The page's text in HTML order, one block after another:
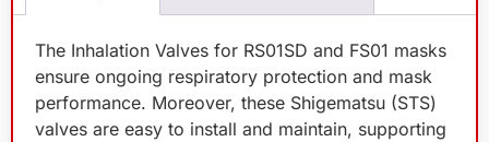
The Inhalation Valves for RS01SD and FS01 masks
ensure ongoing respiratory protection and mask
performance. Moreover, these Shigematsu (STS)
valves are easy to install and maintain, supporting